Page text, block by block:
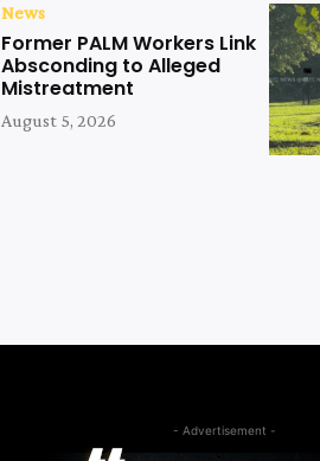
News
Former PALM Workers Link
Absconding to Alleged
Mistreatment
August 5, 2026
- Advertisement -